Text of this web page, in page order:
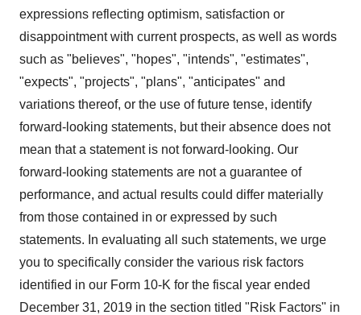
expressions reflecting optimism, satisfaction or
disappointment with current prospects, as well as words
such as "believes", "hopes", "intends", "estimates",
"expects", "projects", "plans", "anticipates" and
variations thereof, or the use of future tense, identify
forward-looking statements, but their absence does not
mean that a statement is not forward-looking. Our
forward-looking statements are not a guarantee of
performance, and actual results could differ materially
from those contained in or expressed by such
statements. In evaluating all such statements, we urge
you to specifically consider the various risk factors
identified in our Form 10-K for the fiscal year ended
December 31, 2019 in the section titled "Risk Factors" in